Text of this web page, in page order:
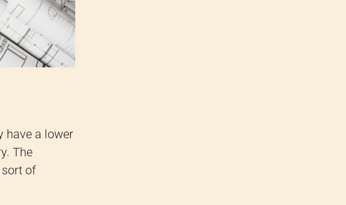
have a lower
The
of